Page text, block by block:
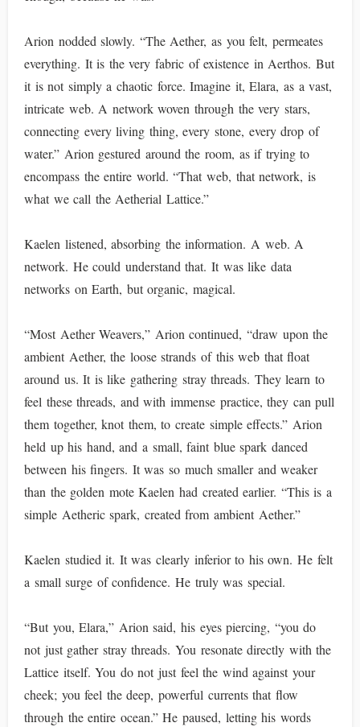
Arion nodded slowly. “The Aether, as you felt, permeates
everything. It is the very fabric of existence in Aerthos. But
it is not simply a chaotic force. Imagine it, Elara, as a vast,
intricate web. A network woven through the very stars,
connecting every living thing, every stone, every drop of
water.” Arion gestured around the room, as if trying to
encompass the entire world. “That web, that network, is
what we call the Aetherial Lattice.”
Kaelen listened, absorbing the information. A web. A
network. He could understand that. It was like data
networks on Earth, but organic, magical.
“Most Aether Weavers,” Arion continued, “draw upon the
ambient Aether, the loose strands of this web that float
around us. It is like gathering stray threads. They learn to
feel these threads, and with immense practice, they can pull
them together, knot them, to create simple effects.” Arion
held up his hand, and a small, faint blue spark danced
between his fingers. It was so much smaller and weaker
than the golden mote Kaelen had created earlier. “This is a
simple Aetheric spark, created from ambient Aether.”
Kaelen studied it. It was clearly inferior to his own. He felt
a small surge of confidence. He truly was special.
“But you, Elara,” Arion said, his eyes piercing, “you do
not just gather stray threads. You resonate directly with the
Lattice itself. You do not just feel the wind against your
cheek; you feel the deep, powerful currents that flow
through the entire ocean.” He paused, letting his words